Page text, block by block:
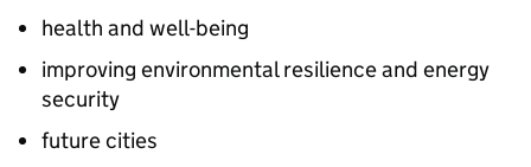
health and well-being
improving environmental resilience and energy
security
future cities